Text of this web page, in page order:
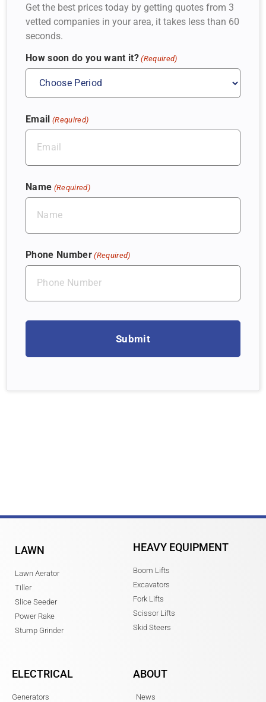
Get the best prices today by getting quotes from 3
vetted companies in your area, it takes less than 60
seconds.
How soon do you want it? (Required)
Email (Required)
Name (Required)
Phone Number (Required)
LAWN
Lawn Aerator
Tiller
Slice Seeder
Power Rake
Stump Grinder
HEAVY EQUIPMENT
Boom Lifts
Excavators
Fork Lifts
Scissor Lifts
Skid Steers
ELECTRICAL
Generators
ABOUT
News